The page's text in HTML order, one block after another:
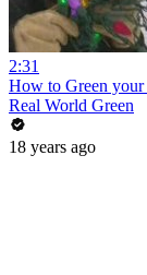
2:31
How to Green
Real World Green
18 years ago